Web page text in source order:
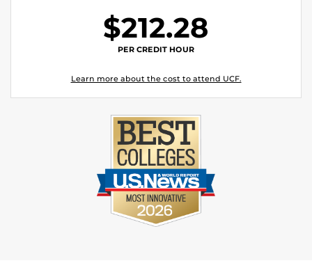
$212.28
PER CREDIT HOUR
Learn more about the cost to attend UCF.